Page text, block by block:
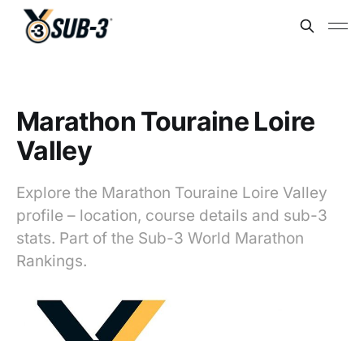
Marathon Touraine Loire
Valley
Explore the Marathon Touraine Loire Valley
profile – location, course details and sub-3
stats. Part of the Sub-3 World Marathon
Rankings.